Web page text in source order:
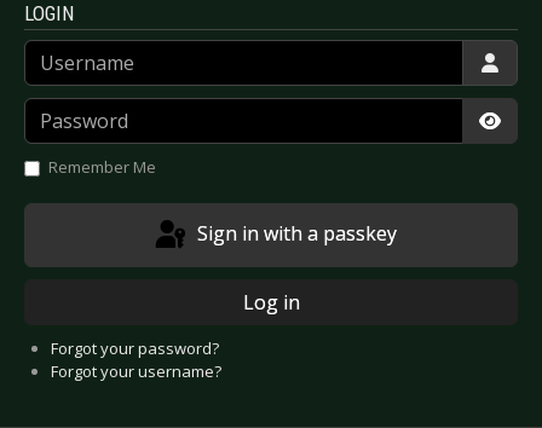
LOGIN
Username
Password
Remember Me
Sign in with a passkey
Log in
Forgot your password?
Forgot your username?